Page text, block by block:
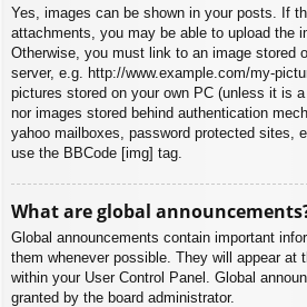
Yes, images can be shown in your posts. If
attachments, you may be able to upload the
Otherwise, you must link to an image stored
server, e.g. http://www.example.com/my-
pictures stored on your own PC (unless it is
nor images stored behind authentication
yahoo mailboxes, password protected sites,
use the BBCode [img] tag.
What are global
Global announcements contain important
them whenever possible. They will appear at
within your User Control Panel. Global
granted by the board administrator.